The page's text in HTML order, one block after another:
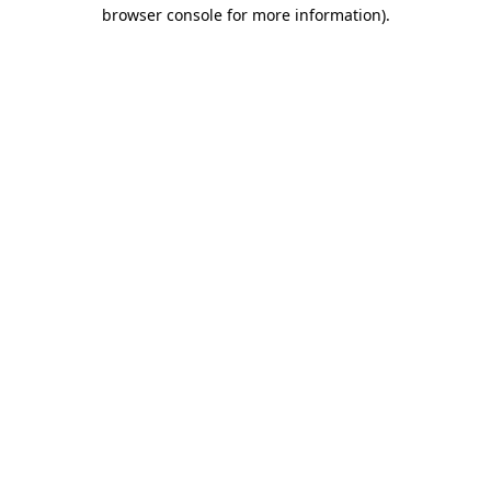
browser console for more information).